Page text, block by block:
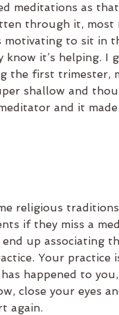
meditations as
through it,
to sit in
it’s helping. I
the first trimester,
shallow and
and it
religious
if they miss a
up associating
Your
happened to
close your eyes
again.